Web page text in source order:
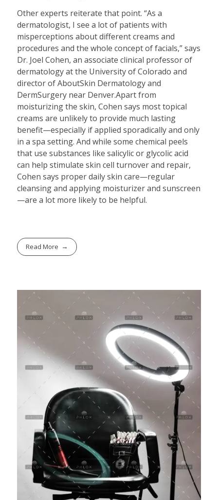
Other experts reiterate that point. “As a
dermatologist, I see a lot of patients with
misperceptions about different creams and
procedures and the whole concept of facials,” says
Dr. Joel Cohen, an associate clinical professor of
dermatology at the University of Colorado and
director of AboutSkin Dermatology and
DermSurgery near Denver.Apart from
moisturizing the skin, Cohen says most topical
creams are unlikely to provide much lasting
benefit—especially if applied sporadically and only
in a spa setting. And while some chemical peels
that use substances like salicylic or glycolic acid
can help stimulate skin cell turnover and repair,
Cohen says proper daily skin care—regular
cleansing and applying moisturizer and sunscreen
—are a lot more likely to be helpful.
Read More